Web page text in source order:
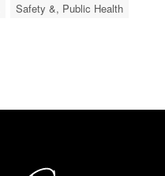
Safety &, Public Health